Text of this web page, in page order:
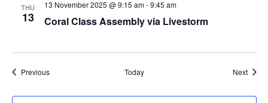
THU
13
13 November 2025 @ 9:15 am-9:45 am
Coral Class Assembly via Livestorm
PreviousEvents Today Next